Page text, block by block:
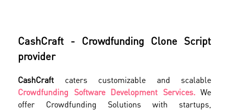
CashCraft - Crowdfunding Clone Script
provider
CashCraft caters customizable and scalable
Crowdfunding Software Development Services. We
offer Crowdfunding Solutions with startups,